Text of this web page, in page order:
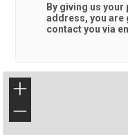
By giving us your
address, you are
contact you via
+
−